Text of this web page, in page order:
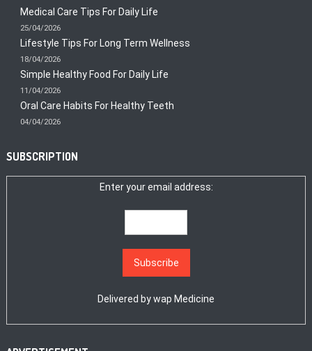
Medical Care Tips For Daily Life
25/04/2026
Lifestyle Tips For Long Term Wellness
18/04/2026
Simple Healthy Food For Daily Life
11/04/2026
Oral Care Habits For Healthy Teeth
04/04/2026
SUBSCRIPTION
Enter your email address:
Delivered bywap Medicine